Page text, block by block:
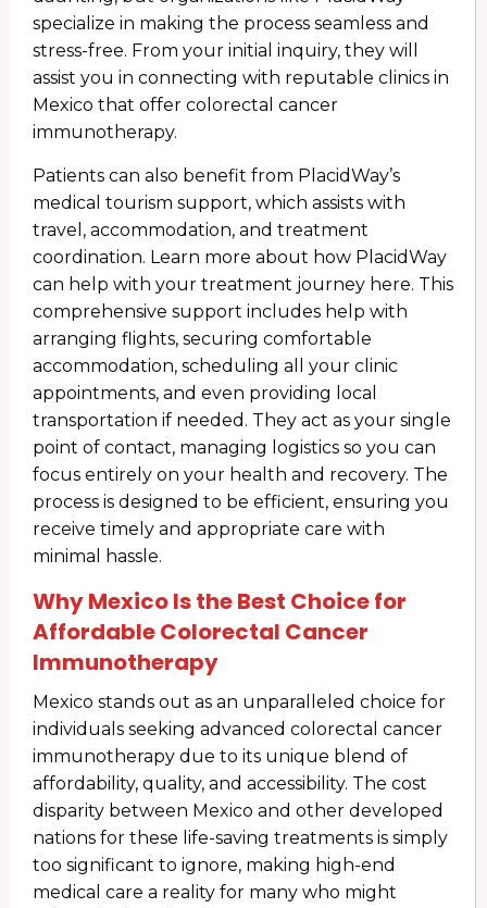
specialize in making the process seamless and
stress-free. From your initial inquiry, they will
assist you in connecting with reputable clinics in
Mexico that offer colorectal cancer
immunotherapy.
Patients can also benefit from PlacidWay’s
medical tourism support, which assists with
travel, accommodation, and treatment
coordination. Learn more about how PlacidWay
can help with your treatment journey here. This
comprehensive support includes help with
arranging flights, securing comfortable
accommodation, scheduling all your clinic
appointments, and even providing local
transportation if needed. They act as your single
point of contact, managing logistics so you can
focus entirely on your health and recovery. The
process is designed to be efficient, ensuring you
receive timely and appropriate care with
minimal hassle.
Why Mexico Is the Best Choice for
Affordable Colorectal Cancer
Immunotherapy
Mexico stands out as an unparalleled choice for
individuals seeking advanced colorectal cancer
immunotherapy due to its unique blend of
affordability, quality, and accessibility. The cost
disparity between Mexico and other developed
nations for these life-saving treatments is simply
too significant to ignore, making high-end
medical care a reality for many who might